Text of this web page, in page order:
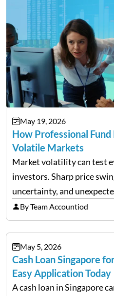
May 19, 2026
How Professional
Volatile Markets
Market volatility can test
investors. Sharp price
uncertainty, and
trigger emotional
financial decisions. While
during downturns,
approach volatility with…
By Team Accountiod
May 5, 2026
Cash Loan Singapore
Easy Application Today
A cash loan in Singapore